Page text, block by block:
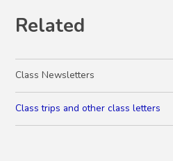
Related
Class Newsletters
Class trips and other class letters